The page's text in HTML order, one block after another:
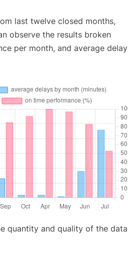
last twelve closed months,
observe the results broken
per month, and average delay
quantity and quality of the data